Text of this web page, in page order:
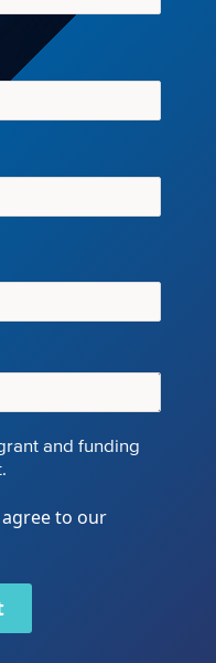
and funding
to our